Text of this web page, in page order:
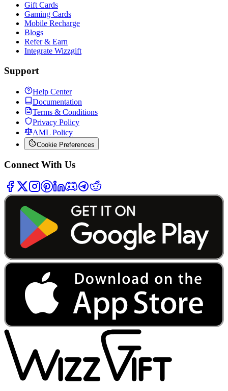
Gift Cards
Gaming Cards
Mobile Recharge
Blogs
Refer & Earn
Integrate Wizzgift
Support
Help Center
Documentation
Terms & Conditions
Privacy Policy
AML Policy
Cookie Preferences
Connect With Us